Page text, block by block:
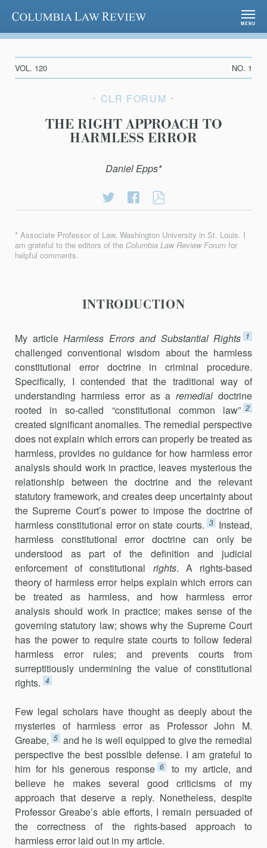
Columbia Law Review
MENU
VOL. 120 NO. 1
CLR FORUM
THE RIGHT APPROACH TO
HARMLESS ERROR
Daniel Epps*
Share
on
Share
on
RIGHT
TO
HARMLESS
* Associate Professor of Law, Washington University in St. Louis. I
am grateful to the editors of the Columbia Law Review Forum for
helpful comments.
INTRODUCTION
My article Harmless Errors and Substantial Rights 1
challenged conventional wisdom about the harmless
constitutional error doctrine in criminal procedure.
Specifically, I contended that the traditional way of
understanding harmless error as aremedial doctrine
rooted in so-called “constitutional common law” 2
created significant anomalies. The remedial perspective
does not explain which errors can properly be treated as
harmless, provides no guidance for how harmless error
analysis should work in practice, leaves mysterious the
relationship between the doctrine and the relevant
statutory framework, and creates deep uncertainty about
the Supreme Court’s power to impose the doctrine of
harmless constitutional error on state courts. 3
Instead,
harmless constitutional error doctrine can only be
understood as part of the definition and judicial
enforcement of constitutional rights. A rights-based
theory of harmless error helps explain which errors can
be treated as harmless, and how harmless error
analysis should work in practice; makes sense of the
governing statutory law; shows why the Supreme Court
has the power to require state courts to follow federal
harmless error rules; and prevents courts from
surreptitiously undermining the value of constitutional
rights. 4
Few legal scholars have thought as deeply about the
mysteries of harmless error as Professor John M.
Greabe, 5 and he is well equipped to give the remedial
perspective the best possible defense. I am grateful to
him for his generous response 6
to my article, and
believe he makes several good criticisms of my
approach that deserve a reply. Nonetheless, despite
Professor Greabe’s able efforts, I remain persuaded of
the correctness of the rights-based approach to
harmless error laid out in my article.